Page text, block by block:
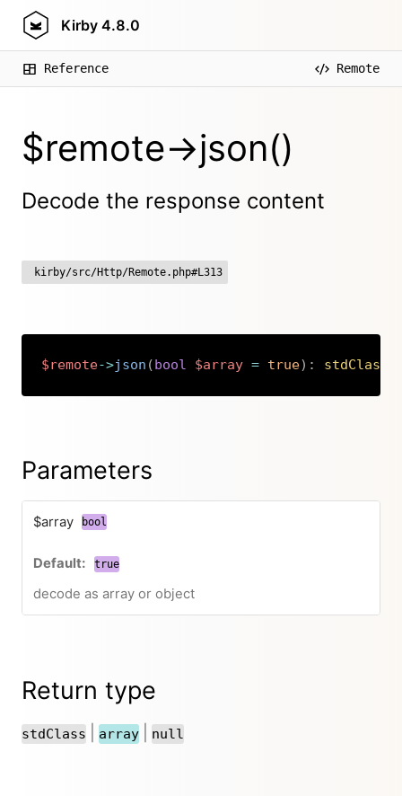
Kirby 4.8.0
Reference Remote
$remote->json()
Decode the response content
kirby/src/Http/Remote.php#L313
$remote->json (bool $array = true) : stdClass
Copy
Parameters
$array bool
true
decode as array or object
Return type
stdClass array null